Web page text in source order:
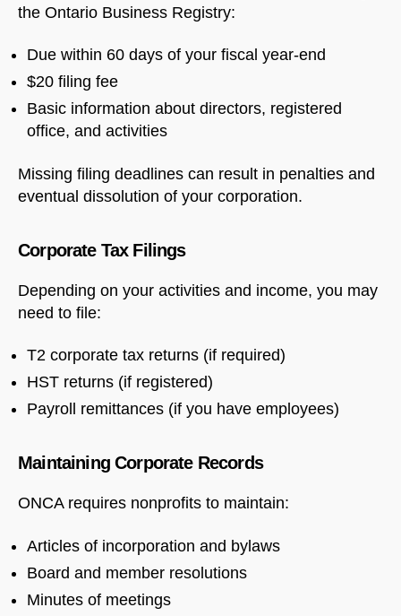
the Ontario Business Registry:
Due within 60 days of your fiscal year-end
$20 filing fee
Basic information about directors, registered
office, and activities
Missing filing deadlines can result in penalties and
eventual dissolution of your corporation.
Corporate Tax Filings
Depending on your activities and income, you may
need to file:
T2 corporate tax returns (if required)
HST returns (if registered)
Payroll remittances (if you have employees)
Maintaining Corporate Records
ONCA requires nonprofits to maintain:
Articles of incorporation and bylaws
Board and member resolutions
Minutes of meetings